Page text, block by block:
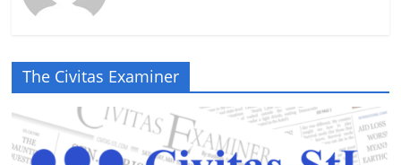
The Civitas Examiner